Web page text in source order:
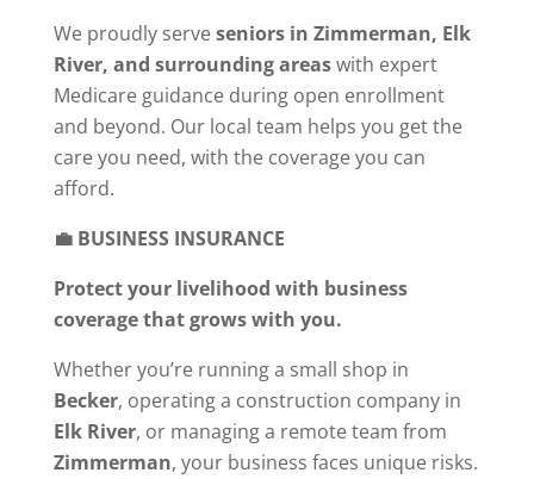
We proudly serveseniors in Zimmerman, Elk
River, and surrounding areaswith expert
Medicare guidance during open enrollment
and beyond. Our local team helps you get the
care you need, with the coverage you can
afford.
💼 BUSINESS INSURANCE
Protect your livelihood with business
coverage that grows with you.
Whether you’re running a small shop in
Becker, operating a construction company in
Elk River, or managing a remote team from
Zimmerman, your business faces unique risks.